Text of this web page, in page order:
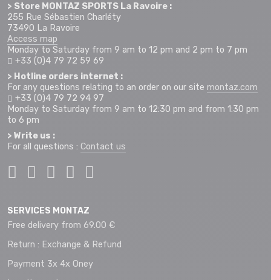
> Store MONTAZ SPORTS La Ravoire :
255 Rue Sébastien Charléty
73490 La Ravoire
Access map
Monday to Saturday from 9 am to 12 pm and 2 pm to 7 pm
+33 (0)4 79 72 59 69
> Hotline orders internet :
For any questions relating to an order on our site montaz.com
+33 (0)4 79 72 94 97
Monday to Saturday from 9 am to 12:30 pm and from 1:30 pm
to 6 pm
> Write us :
For all questions : Contact us
SERVICES MONTAZ
Free delivery from 69.00 €
Return : Exchange & Refund
Payment 3x 4x Oney